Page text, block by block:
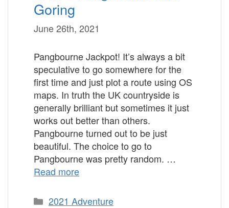
Goring
June 26th, 2021
Pangbourne Jackpot! It’s always a bit
speculative to go somewhere for the
first time and just plot a route using OS
maps. In truth the UK countryside is
generally brilliant but sometimes it just
works out better than others.
Pangbourne turned out to be just
beautiful. The choice to go to
Pangbourne was pretty random. …
Read more
Categories
2021 Adventure